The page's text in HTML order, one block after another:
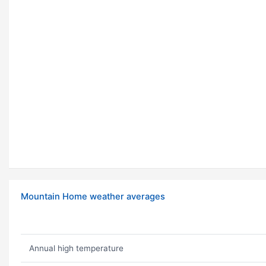
Mountain Home weather averages
Annual high temperature